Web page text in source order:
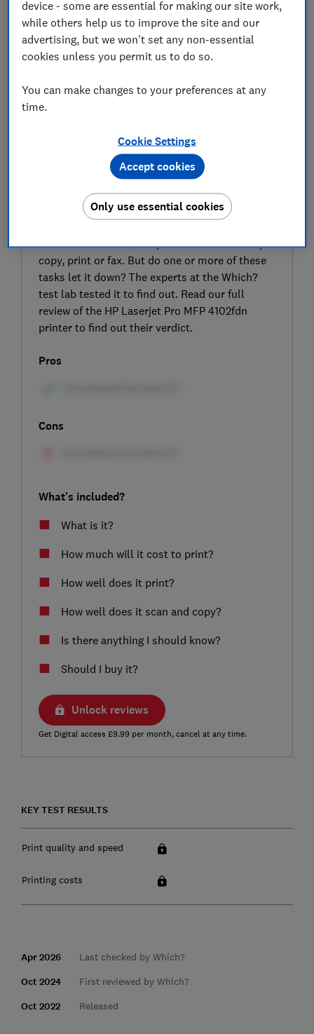
SIGN UP TO UNLOCK THE FULL
EXPERT REVIEW
one monochrome laser printer that can scan,
copy, print or fax. But do one or more of these
tasks let it down? The experts at the Which?
test lab tested it to find out. Read our full
review of the HP Laserjet Pro MFP 4102fdn
printer to find out their verdict.
Pros
Cons
What's included?
What is it?
How much will it cost to print?
How well does it print?
How well does it scan and copy?
Is there anything I should know?
Should I buy it?
Unlock reviews
Get Digital access £9.99 per month, cancel at any time.
KEY TEST RESULTS
Print quality and speed
Printing costs
Apr 2026 Last checked by Which?
Oct 2024 First reviewed by Which?
Oct 2022 Released
device - some are essential for making our site work,
while others help us to improve the site and our
advertising, but we won't set any non-essential
cookies unless you permit us to do so.
You can make changes to your preferences at any
time.
Cookie Settings
Only use essential cookies
Accept cookies